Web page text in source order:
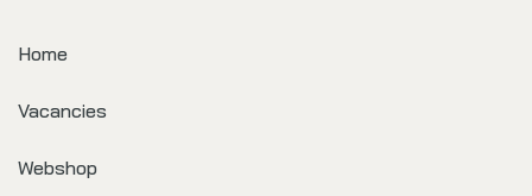
Home
Vacancies
Webshop